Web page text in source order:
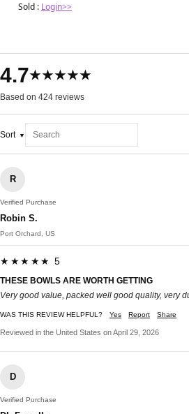
Sold : Login>>
4.7★★★★★
Based on 424 reviews
Sort
R
Verified Purchase
Robin S.
Port Orchard, US
★★★★★ 5
THESE BOWLS ARE WORTH GETTING
Very good value, packed well good quality, very
WAS THIS REVIEW HELPFUL? Yes Report Share
Reviewed in the United States on April 29, 2026
D
Verified Purchase